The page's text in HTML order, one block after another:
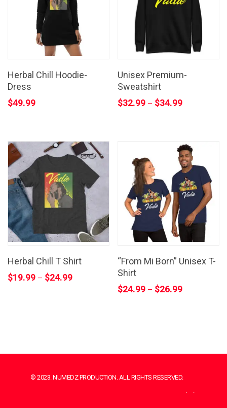
Herbal Chill Hoodie-
Dress
$49.99
Unisex Premium-
Sweatshirt
$32.99 – $34.99
Herbal Chill T Shirt
$19.99 – $24.99
“From Mi Born” Unisex T-
Shirt
$24.99 – $26.99
© 2023. NUMEDZ PRODUCTION. ALL RIGHTS RESERVED.